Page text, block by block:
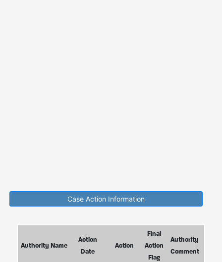
Case Action Information
Authority Name
Action
Date
Action
Final
Action
Flag
Authority
Comment